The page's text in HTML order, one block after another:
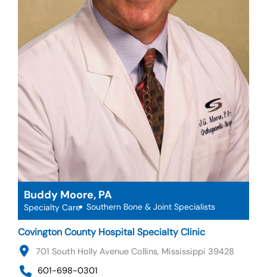
Buddy Moore, PA
Specialty Care Southern Bone & Joint Specialists
Covington County Hospital Specialty Clinic
701 South Holly Avenue Collins, Mississippi 39428
601-698-0301